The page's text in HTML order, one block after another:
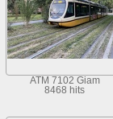
ATM 7102 Giam
8468 hits